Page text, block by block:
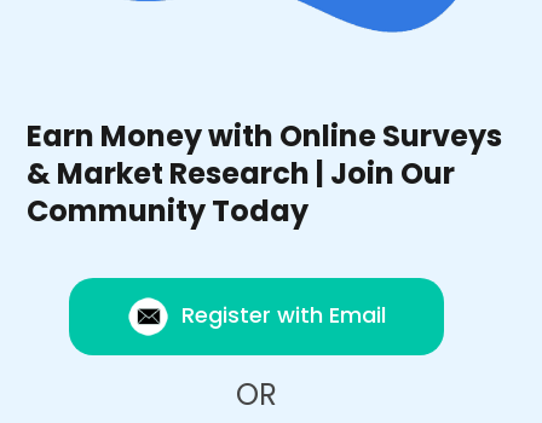
Earn Money with Online Surveys
& Market Research | Join Our
Community Today
Register with Email
OR